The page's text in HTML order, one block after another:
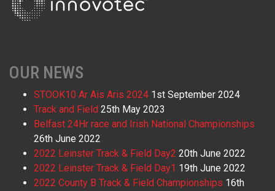
OUR NEWS
STOOK10 Ar Ais Aris 2024 1st September 2024
Track and Field 25th May 2023
Belfast 24Hr race and Irish National Championships
26th June 2022
2022 Leinster Track & Field Day2 20th June 2022
2022 Leinster Track & Field Day1 19th June 2022
2022 County B Track & Field Championships 16th